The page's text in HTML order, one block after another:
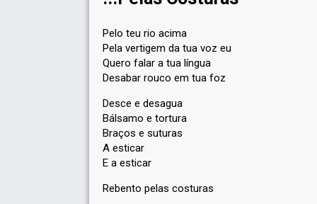
Pelo teu rio acima
Pela vertigem da tua voz eu
Quero falar a tua língua
Desabar rouco em tua foz
Desce e desagua
Bálsamo e tortura
Braços e suturas
A esticar
E a esticar
Rebento pelas costuras